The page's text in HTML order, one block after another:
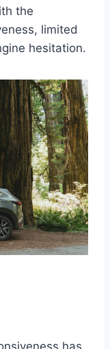
the
limited
hesitation.
has